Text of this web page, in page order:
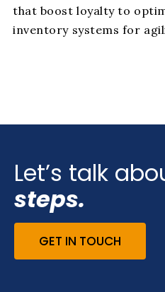
that boost loyalty to
inventory systems for
Let’s talk
steps.
GET IN TOUCH